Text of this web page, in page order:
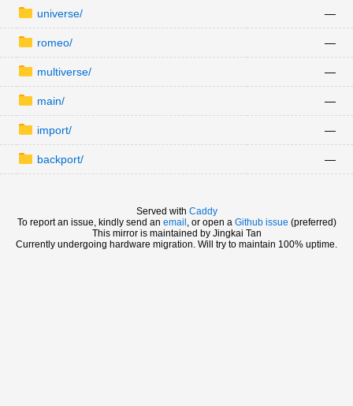
universe/ —
romeo/ —
multiverse/ —
main/ —
import/ —
backport/ —
Served with Caddy
To report an issue, kindly send an email , or open a Github issue (preferred)
This mirror is maintained by Jingkai Tan
Currently undergoing hardware migration. Will try to maintain 100% uptime.